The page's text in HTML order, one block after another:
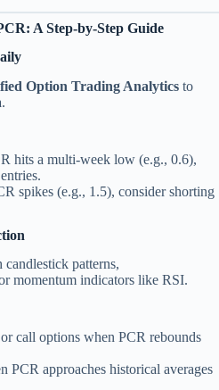
A Step-by-Step Guide
Option Trading Analytics to
hits a multi-week low (e.g., 0.6),
spikes (e.g., 1.5), consider shorting
patterns,
momentum indicators like RSI.
call options when PCR rebounds
PCR approaches historical averages